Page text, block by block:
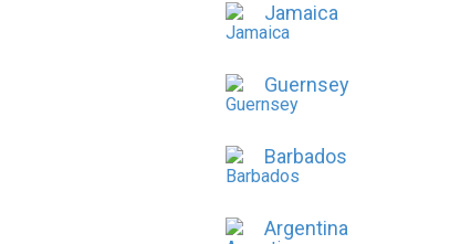
Jamaica
Guernsey
Barbados
Argentina